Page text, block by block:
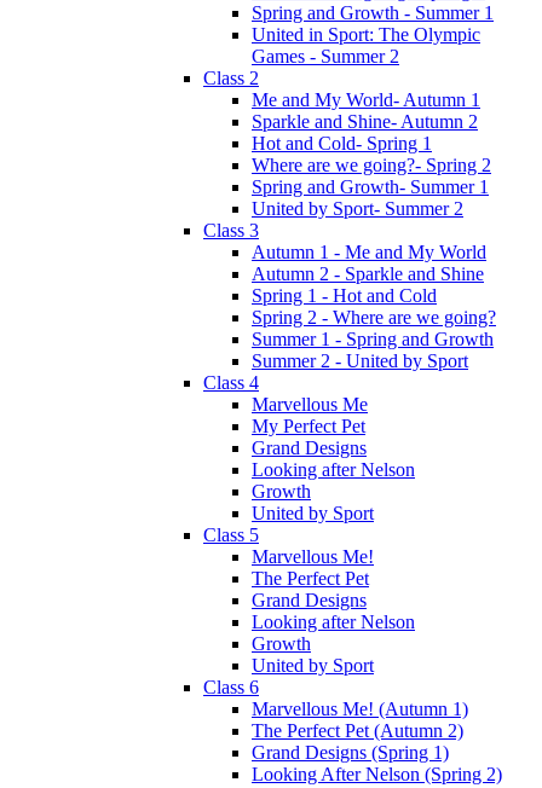
Spring and Growth - Summer 1
United in Sport: The Olympic
Games - Summer 2
Class 2
Me and My World- Autumn 1
Sparkle and Shine- Autumn 2
Hot and Cold- Spring 1
Where are we going?- Spring 2
Spring and Growth- Summer 1
United by Sport- Summer 2
Class 3
Autumn 1 - Me and My World
Autumn 2 - Sparkle and Shine
Spring 1 - Hot and Cold
Spring 2 - Where are we going?
Summer 1 - Spring and Growth
Summer 2 - United by Sport
Class 4
Marvellous Me
My Perfect Pet
Grand Designs
Looking after Nelson
Growth
United by Sport
Class 5
Marvellous Me!
The Perfect Pet
Grand Designs
Looking after Nelson
Growth
United by Sport
Class 6
Marvellous Me! (Autumn 1)
The Perfect Pet (Autumn 2)
Grand Designs (Spring 1)
Looking After Nelson (Spring 2)